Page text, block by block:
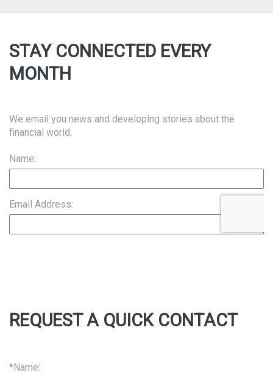
STAY CONNECTED EVERY
MONTH
We email you news and developing stories about the
financial world.
REQUEST A QUICK CONTACT
*Name: